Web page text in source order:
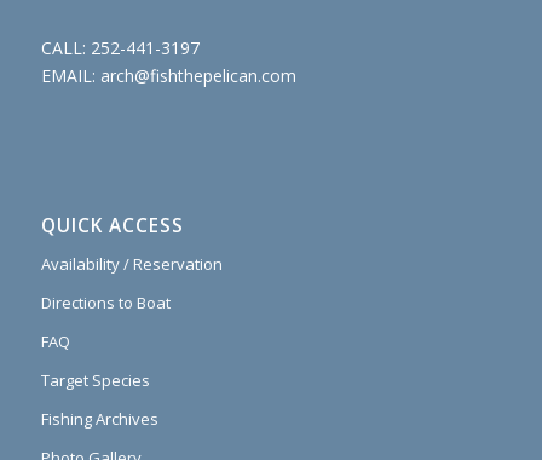
CALL: 252-441-3197
EMAIL: arch@fishthepelican.com
QUICK ACCESS
Availability / Reservation
Directions to Boat
FAQ
Target Species
Fishing Archives